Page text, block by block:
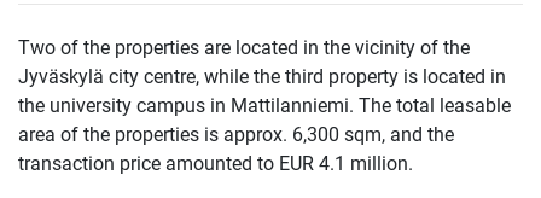
Two of the properties are located in the vicinity of the
Jyväskylä city centre, while the third property is located in
the university campus in Mattilanniemi. The total leasable
area of the properties is approx. 6,300 sqm, and the
transaction price amounted to EUR 4.1 million.